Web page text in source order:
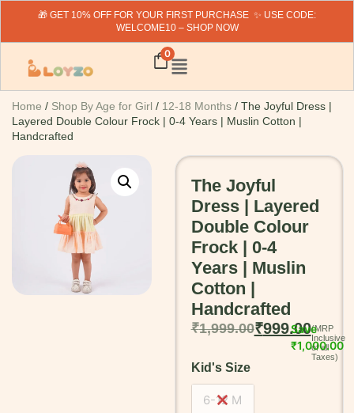
🎁 GET 10% OFF FOR YOUR FIRST PURCHASE ✨ USE CODE:
WELCOME10 – SHOP NOW
0
Home / Shop By Age for Girl / 12-18 Months / The Joyful Dress |
Layered Double Colour Frock | 0-4 Years | Muslin Cotton |
Handcrafted
The Joyful
Dress | Layered
Double Colour
Frock | 0-4
Years | Muslin
Cotton |
Handcrafted
₹1,999.00₹999.00
Save
₹1,000.00
Kid's Size
6-12 M